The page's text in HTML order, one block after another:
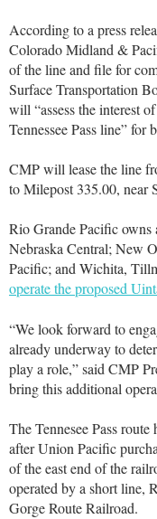
According to a press
Colorado Midland &
of the line and file for
Surface Transportation
will “assess the interest
Tennessee Pass line” for
CMP will lease the line
to Milepost 335.00, near
Rio Grande Pacific
Nebraska Central; New
Pacific; and Wichita,
operate the proposed
“We look forward to
already underway to
play a role,” said CMP
bring this additional
The Tennesee Pass
after Union Pacific
of the east end of the
operated by a short line,
Gorge Route Railroad.